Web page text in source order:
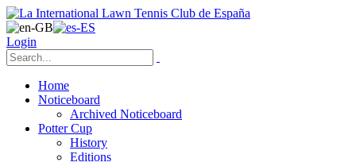
Login
Home
Noticeboard
Archived Noticeboard
Potter Cup
History
Editions